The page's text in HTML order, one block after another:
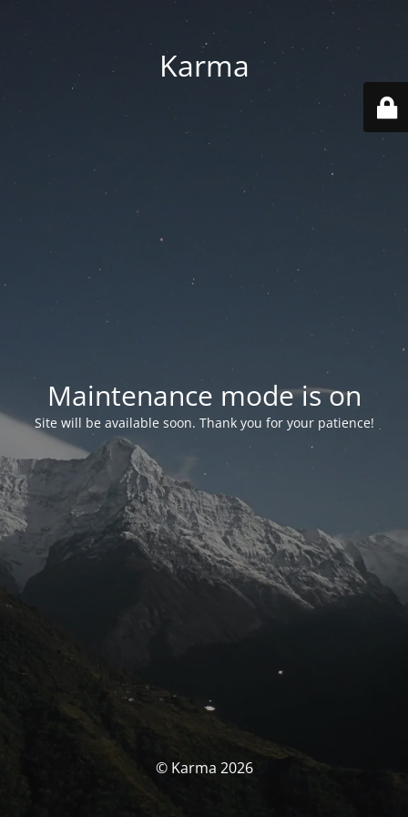
Karma
Maintenance mode is on
Site will be available soon. Thank you for your patience!
© Karma 2026